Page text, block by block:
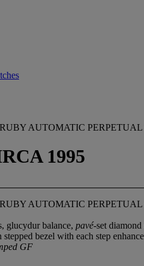
AUTOMATIC
1995
AUTOMATIC
glucydur balance, pavé-set
bezel with each step
GF